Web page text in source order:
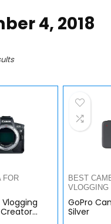
4, 2018
FOR
Vlogging
BEST
VLOGGING
GoPro
Silver